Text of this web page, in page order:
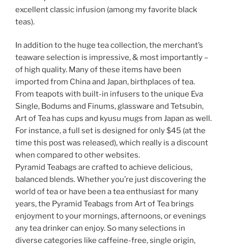
excellent classic infusion (among my favorite black
teas).
In addition to the huge tea collection, the merchant’s
teaware selection is impressive, & most importantly –
of high quality. Many of these items have been
imported from China and Japan, birthplaces of tea.
From teapots with built-in infusers to the unique Eva
Single, Bodums and Finums, glassware and Tetsubin,
Art of Tea has cups and kyusu mugs from Japan as well.
For instance, a full set is designed for only $45 (at the
time this post was released), which really is a discount
when compared to other websites.
Pyramid Teabags are crafted to achieve delicious,
balanced blends. Whether you’re just discovering the
world of tea or have been a tea enthusiast for many
years, the Pyramid Teabags from Art of Tea brings
enjoyment to your mornings, afternoons, or evenings
any tea drinker can enjoy. So many selections in
diverse categories like caffeine-free, single origin,